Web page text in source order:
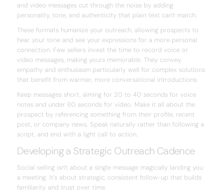
and video messages cut through the noise by adding
personality, tone, and authenticity that plain text can't match.
These formats humanize your outreach, allowing prospects to
hear your tone and see your expressions for a more personal
connection. Few sellers invest the time to record voice or
video messages, making yours memorable. They convey
empathy and enthusiasm particularly well for complex solutions
that benefit from warmer, more conversational introductions.
Keep messages short, aiming for 20 to 40 seconds for voice
notes and under 60 seconds for video. Make it all about the
prospect by referencing something from their profile, recent
post, or company news. Speak naturally rather than following a
script, and end with a light call to action.
Developing a Strategic Outreach Cadence
Social selling isn't about a single message magically landing you
a meeting. It's about strategic, consistent follow-up that builds
familiarity and trust over time.